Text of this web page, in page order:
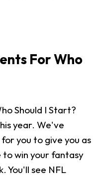
For Who
Should I Start?
year. We've
you to give you as
to win your fantasy
You'll see NFL